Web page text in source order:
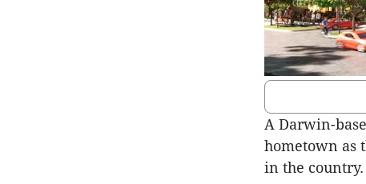
A Darwin-
hometown as
in the country.